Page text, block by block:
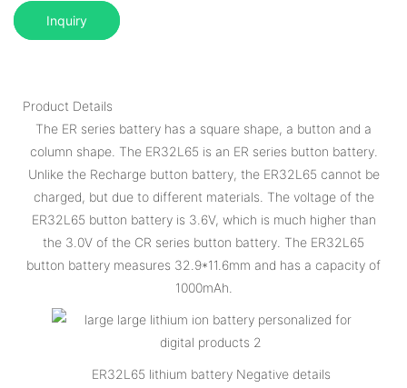
Inquiry
Product Details
The ER series battery has a square shape, a button and a
column shape. The ER32L65 is an ER series button battery.
Unlike the Recharge button battery, the ER32L65 cannot be
charged, but due to different materials. The voltage of the
ER32L65 button battery is 3.6V, which is much higher than
the 3.0V of the CR series button battery. The ER32L65
button battery measures 32.9*11.6mm and has a capacity of
1000mAh.
ER32L65 lithium battery Negative details